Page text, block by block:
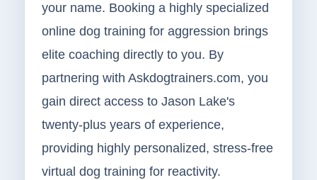
your name. Booking a highly specialized
online dog training for aggression brings
elite coaching directly to you. By
partnering with Askdogtrainers.com, you
gain direct access to Jason Lake's
twenty-plus years of experience,
providing highly personalized, stress-free
virtual dog training for reactivity.